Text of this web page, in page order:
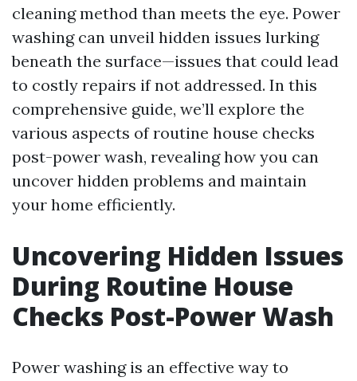
cleaning method than meets the eye. Power
washing can unveil hidden issues lurking
beneath the surface—issues that could lead
to costly repairs if not addressed. In this
comprehensive guide, we’ll explore the
various aspects of routine house checks
post-power wash, revealing how you can
uncover hidden problems and maintain
your home efficiently.
Uncovering Hidden Issues
During Routine House
Checks Post-Power Wash
Power washing is an effective way to